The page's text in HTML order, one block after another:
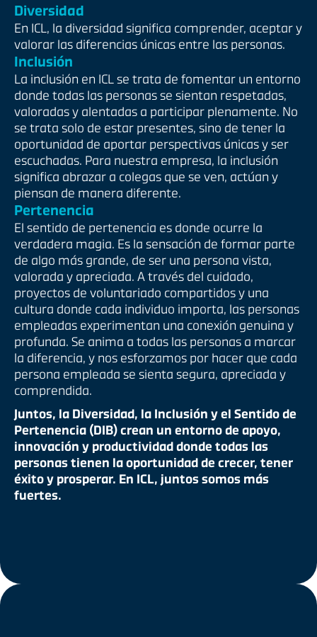
Diversidad
En ICL, la diversidad significa comprender, aceptar y
valorar las diferencias únicas entre las personas.
Inclusión
La inclusión en ICL se trata de fomentar un entorno
donde todas las personas se sientan respetadas,
valoradas y alentadas a participar plenamente. No
se trata solo de estar presentes, sino de tener la
oportunidad de aportar perspectivas únicas y ser
escuchadas. Para nuestra empresa, la inclusión
significa abrazar a colegas que se ven, actúan y
piensan de manera diferente.
Pertenencia
El sentido de pertenencia es donde ocurre la
verdadera magia. Es la sensación de formar parte
de algo más grande, de ser una persona vista,
valorada y apreciada. A través del cuidado,
proyectos de voluntariado compartidos y una
cultura donde cada individuo importa, las personas
empleadas experimentan una conexión genuina y
profunda. Se anima a todas las personas a marcar
la diferencia, y nos esforzamos por hacer que cada
persona empleada se sienta segura, apreciada y
comprendida.
Juntos, la Diversidad, la Inclusión y el Sentido de
Pertenencia (DIB) crean un entorno de apoyo,
innovación y productividad donde todas las
personas tienen la oportunidad de crecer, tener
éxito y prosperar. En ICL, juntos somos más
fuertes.